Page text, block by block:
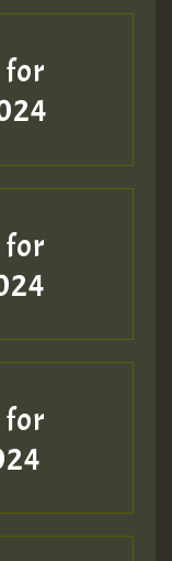
SO
for
for
for